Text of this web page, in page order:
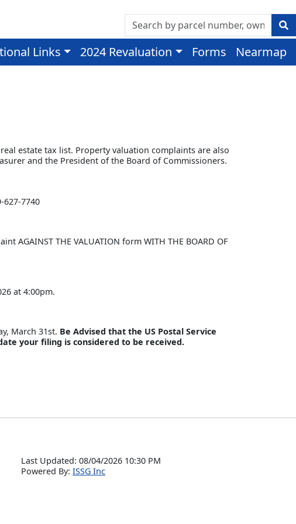
Links 2024 Revaluation Forms Nearmap
estate tax list. Property valuation complaints are also
and the President of the Board of Commissioners.
627-7740
THE VALUATION form WITH THE BOARD OF
at 4:00pm.
March 31st. Be Advised that the US Postal Service
your filing is considered to be received.
Last Updated: 08/04/2026 10:30 PM
Powered By: ISSG Inc